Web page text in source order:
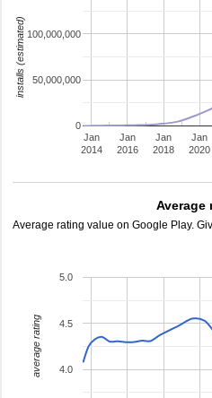
Jan
2014
Jan
2016
Jan
2018
Jan
2020
0
50,000,000
100,000,000
installs (estimated)
Average
Average rating value on Google Play.
4.0
4.5
5.0
average rating